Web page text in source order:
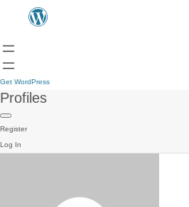
Get WordPress
Profiles
Register
Log In